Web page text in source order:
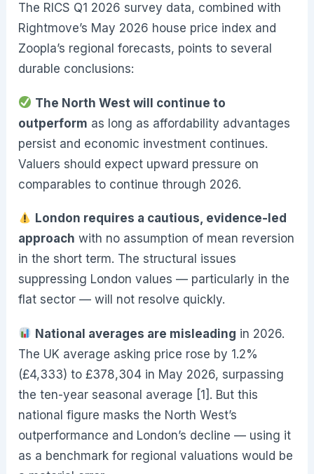
The RICS Q1 2026 survey data, combined with
Rightmove’s May 2026 house price index and
Zoopla’s regional forecasts, points to several
durable conclusions:
The North West will continue to
outperform as long as affordability advantages
persist and economic investment continues.
Valuers should expect upward pressure on
comparables to continue through 2026.
London requires a cautious, evidence-led
approach with no assumption of mean reversion
in the short term. The structural issues
suppressing London values — particularly in the
flat sector — will not resolve quickly.
National averages are misleading in 2026.
The UK average asking price rose by 1.2%
(£4,333) to £378,304 in May 2026, surpassing
the ten-year seasonal average [1]. But this
national figure masks the North West’s
outperformance and London’s decline — using it
as a benchmark for regional valuations would be